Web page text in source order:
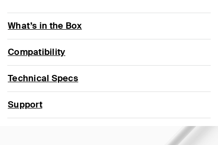
What’s in the Box
Compatibility
Technical Specs
Support